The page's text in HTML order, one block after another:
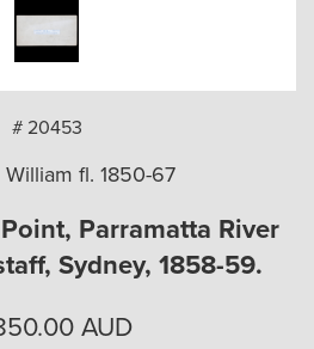
# 20453
William fl. 1850-67
Parramatta River
Sydney, 1858-59.
AUD